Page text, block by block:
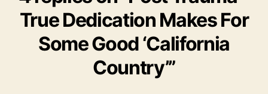
True Dedication Makes For
Some Good ‘California
Country’”